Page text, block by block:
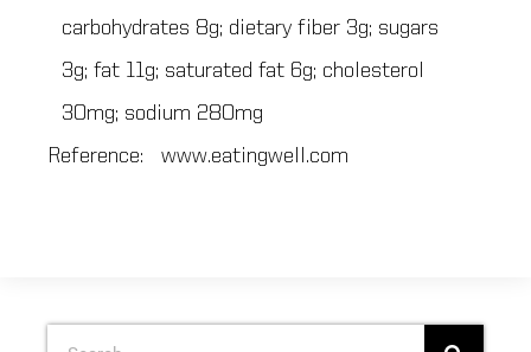
carbohydrates 8g; dietary fiber 3g; sugars
3g; fat 11g; saturated fat 6g; cholesterol
30mg; sodium 280mg
Reference: www.eatingwell.com